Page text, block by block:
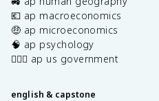
💶 ap macroeconomics
🤑 ap microeconomics
🧠 ap psychology
👩🏾‍⚖️ ap us government
english & capstone